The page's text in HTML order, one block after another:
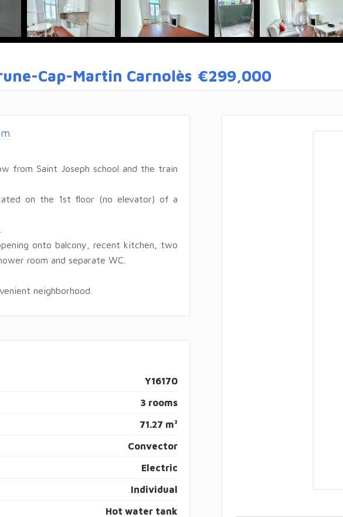
Cap-Martin Carnolès €299,000
from Saint Joseph school and the train
on the 1st floor (no elevator) of a
onto balcony, recent kitchen, two
room and separate WC.
neighborhood.
Y16170
3 rooms
71.27 m²
Convector
Electric
Individual
Hot water tank